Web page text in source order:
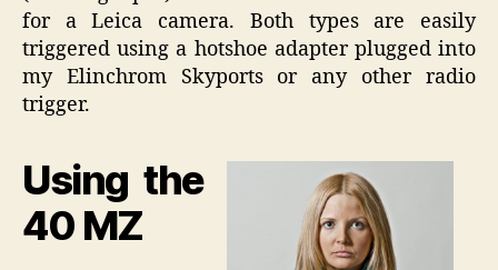
for a Leica camera. Both types are easily
triggered using a hotshoe adapter plugged into
my Elinchrom Skyports or any other radio
trigger.
Using the
40 MZ